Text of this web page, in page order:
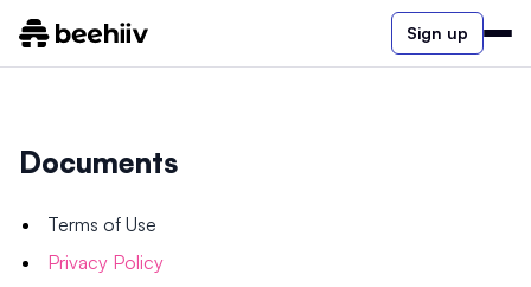
Sign up
Documents
Terms of Use
Privacy Policy